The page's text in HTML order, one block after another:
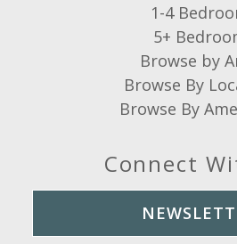
1-4
5+
Browse by
Browse By
Browse By
Connect